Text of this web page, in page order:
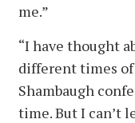
me.”
“I have thought
different times of
Shambaugh
time. But I can’t